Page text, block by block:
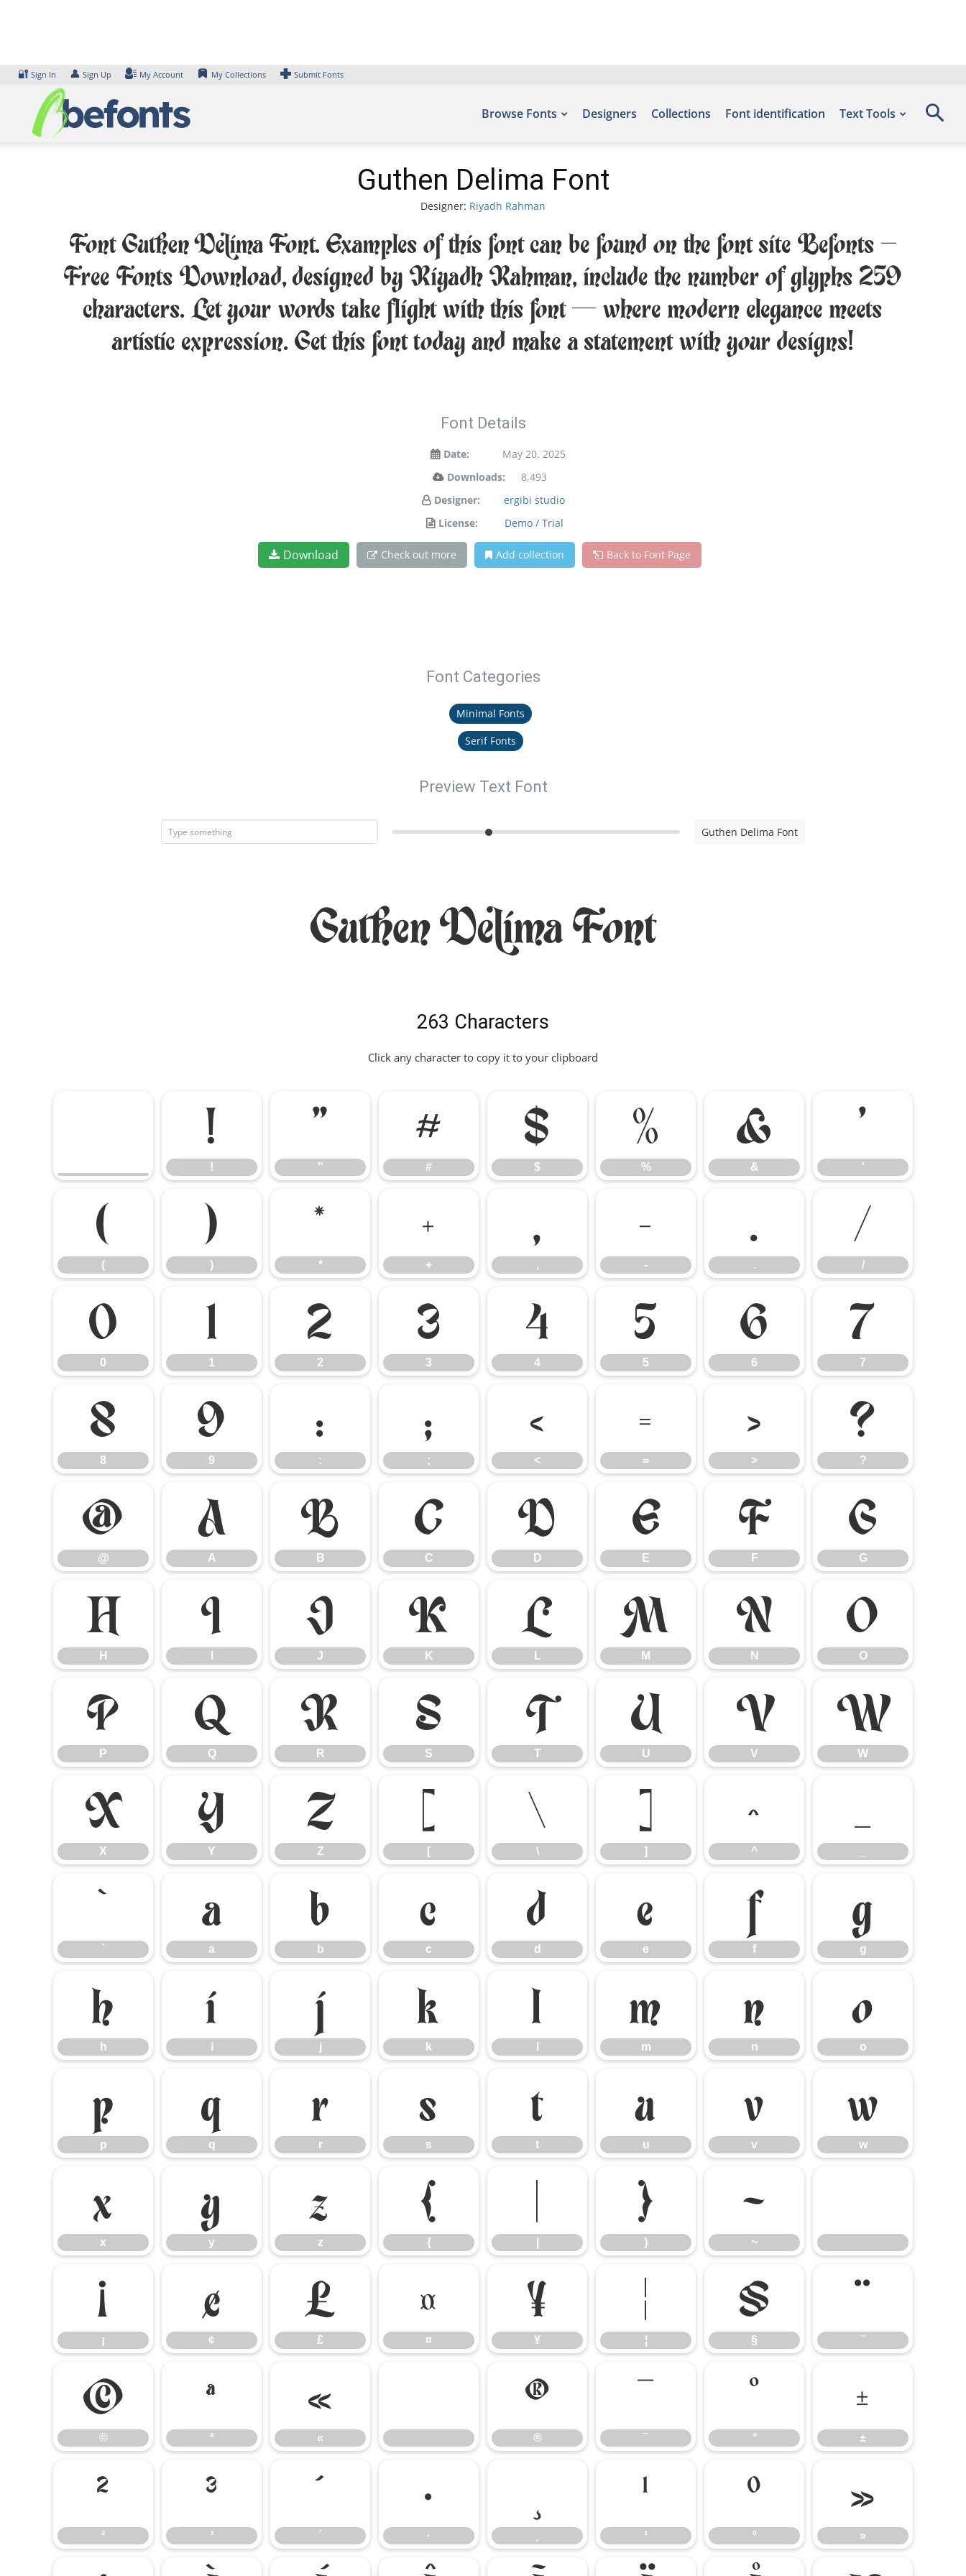
🔐 Sign In 👤 Sign Up My Account My Collections Submit Fonts
Browse Fonts Designers Collections Font identification Text Tools
Guthen Delima Font
Designer: Riyadh Rahman
Font Guthen Delima Font. Examples of this font can be found on the font site Befonts –
Free Fonts Download, designed by Riyadh Rahman, include the number of glyphs 259
characters. Let your words take flight with this font — where modern elegance meets
artistic expression. Get this font today and make a statement with your designs!
Font Details
Date:
May 20, 2025
Downloads:
8,493
Designer:
ergibi studio
License:
Demo / Trial
Download Check out more Add collection Back to Font Page
Font Categories
Minimal Fonts
Serif Fonts
Preview Text Font
Guthen Delima Font
Guthen Delima Font
263 Characters
Click any character to copy it to your clipboard
!
!
"
"
#
#
$
$
%
%
&
&
'
'
(
(
)
)
*
*
+
+
,
,
-
-
.
.
/
/
0
0
1
1
2
2
3
3
4
4
5
5
6
6
7
7
8
8
9
9
:
:
;
;
<
<
=
=
>
>
?
?
@
@
A
A
B
B
C
C
D
D
E
E
F
F
G
G
H
H
I J
J
K
K
L
L
M
M
N
N
O
O
P
P
Q
Q
R
R
S
S
T
T
U
U
V
V
W
W
X
X
Y
Y
Z
Z
[
[
\
\
]
]
^
^
_
`
`
a
a
b
b
c
c
d
d
e
e
f
f
g
g
h
h
i
i
j
j
k
k
l m
m
n
n
o
o
p
p
q
q
r
r
s
s
t
t
u
u
v
v
w
w
x
x
y
y
z
z
{
{
}
}
~
~
¡
¡
¢
¢
£
£
¤
¤
¥
¥
¦
¦
§
§
¨
¨
©
©
ª
ª
«
«
®
®
¯
¯
°
°
±
±
²
²
³
³
´
´
·
·
¸ ¹
¹
º
º
»
»